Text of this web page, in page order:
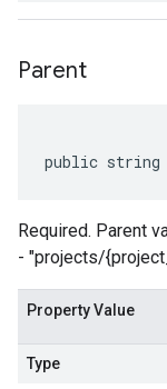
Parent
public
Required. Parent
- "projects/
Property Value
Type